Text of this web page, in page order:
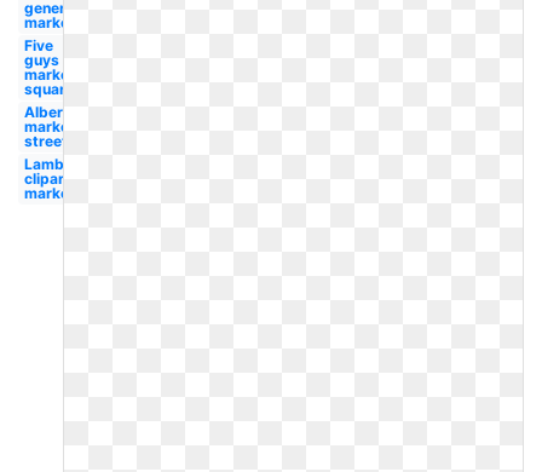
general
market
Five
guys
market
square
Albertsons
market
street
Lamb
clipart
market